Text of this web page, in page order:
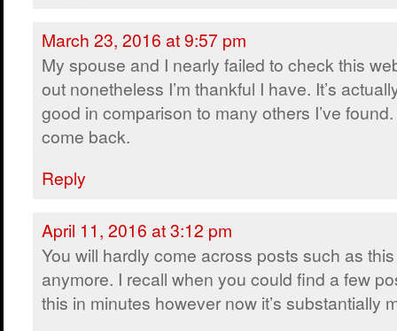
March 23, 2016 at 9:57 pm
My spouse and I nearly failed to check this
out nonetheless I’m thankful I have. It’s
good in comparison to many others I’ve
come back.
Reply
April 11, 2016 at 3:12 pm
You will hardly come across posts such as this
anymore. I recall when you could find a few
this in minutes however now it’s substantially